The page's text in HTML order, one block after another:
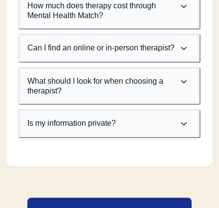
How much does therapy cost through
Mental Health Match?
Can I find an online or in-person therapist?
What should I look for when choosing a
therapist?
Is my information private?